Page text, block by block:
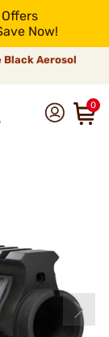
Now!
Black Aerosol
0